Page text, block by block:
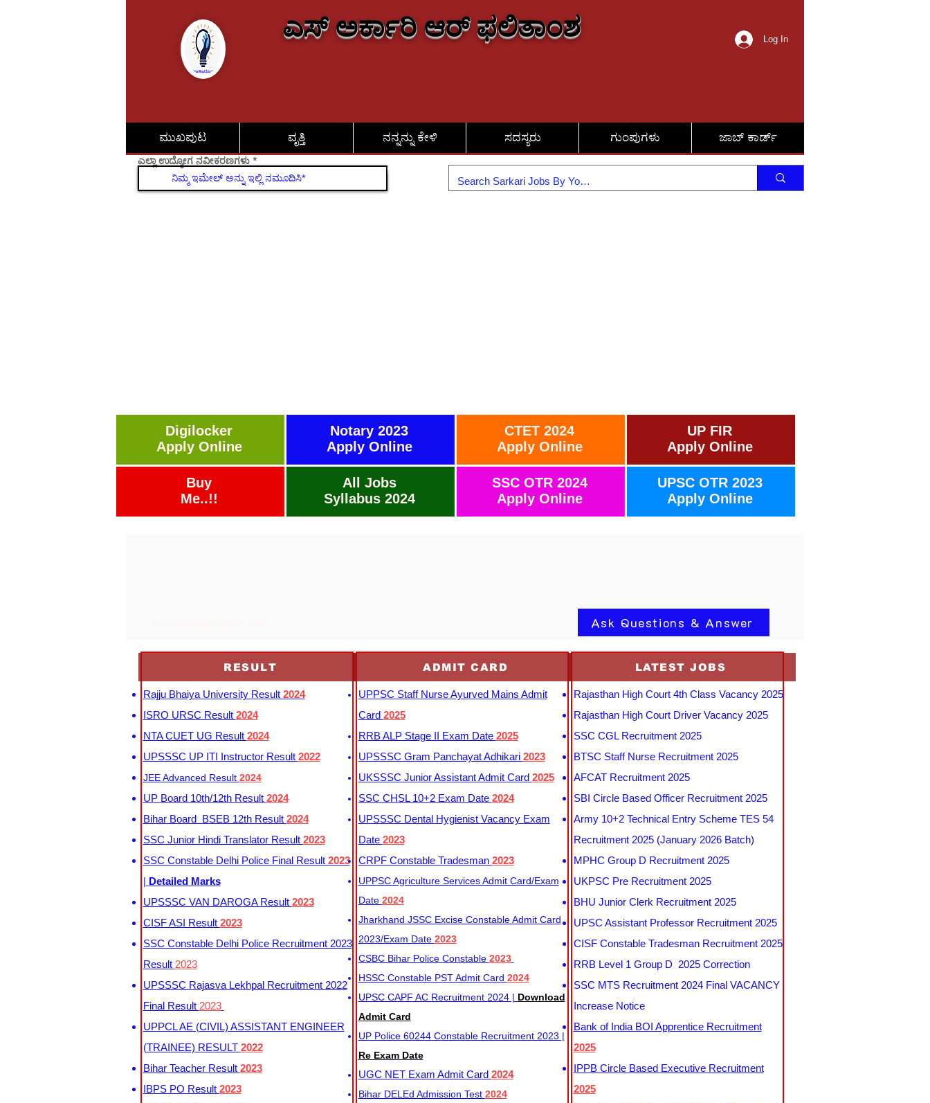
ಎಸ್ ಅರ್ಕಾರಿ ಆರ್ ಫಲಿತಾಂಶ Log In
ಮುಖಪುಟ ವೃತ್ತಿ ನನ್ನನ್ನು ಕೇಳಿ ಸದಸ್ಯರು ಗುಂಪುಗಳು ಜಾಬ್ ಕಾರ್ಡ್
ಎಲ್ಲಾ ಉದ್ಯೋಗ ನವೀಕರಣಗಳು ಸೇರಿಕೊಳ್ಳಿ
Digilocker
Apply Online
Buy
Me..!!
Notary 2023
Apply Online
All Jobs
Syllabus 2024
CTET 2024
Apply Online
SSC OTR 2024
Apply Online
UP FIR
Apply Online
UPSC OTR 2023
Apply Online
Ask Questions & Answer
RESULT
Rajju Bhaiya University Result 2024
ISRO URSC Result 2024
NTA CUET UG Result 2024
UPSSSC UP ITI Instructor Result 2022
JEE Advanced Result 2024
UP Board 10th/12th Result 2024
Bihar Board BSEB 12th Result 2024
SSC Junior Hindi Translator Result 2023
SSC Constable Delhi Police Final Result 2023
| Detailed Marks
UPSSSC VAN DAROGA Result 2023
CISF ASI Result 2023
SSC Constable Delhi Police Recruitment 2023
Result 2023
UPSSSC Rajasva Lekhpal Recruitment 2022
Final Result 2023
UPPCL AE (CIVIL) ASSISTANT ENGINEER
(TRAINEE) RESULT 2022
Bihar Teacher Result 2023
IBPS PO Result 2023
ADMIT CARD
UPPSC Staff Nurse Ayurved Mains Admit
Card 2025
RRB ALP Stage II Exam Date 2025
UPSSSC Gram Panchayat Adhikari 2023
UKSSSC Junior Assistant Admit Card 2025
SSC CHSL 10+2 Exam Date 2024
UPSSSC Dental Hygienist Vacancy Exam
Date 2023
CRPF Constable Tradesman 2023
UPPSC Agriculture Services Admit Card/Exam
Date 2024
Jharkhand JSSC Excise Constable Admit Card
2023/Exam Date 2023
CSBC Bihar Police Constable 2023
HSSC Constable PST Admit Card 2024
UPSC CAPF AC Recruitment 2024 | Download
Admit Card
UP Police 60244 Constable Recruitment 2023 |
Re Exam Date
UGC NET Exam Admit Card 2024
Bihar DELEd Admission Test 2024
LATEST JOBS
Rajasthan High Court 4th Class Vacancy 2025
Rajasthan High Court Driver Vacancy 2025
SSC CGL Recruitment 2025
BTSC Staff Nurse Recruitment 2025
AFCAT Recruitment 2025
SBI Circle Based Officer Recruitment 2025
Army 10+2 Technical Entry Scheme TES 54
Recruitment 2025 (January 2026 Batch)
MPHC Group D Recruitment 2025
UKPSC Pre Recruitment 2025
BHU Junior Clerk Recruitment 2025
UPSC Assistant Professor Recruitment 2025
CISF Constable Tradesman Recruitment 2025
RRB Level 1 Group D 2025 Correction
SSC MTS Recruitment 2024 Final VACANCY
Increase Notice
Bank of India BOI Apprentice Recruitment
2025
IPPB Circle Based Executive Recruitment
2025